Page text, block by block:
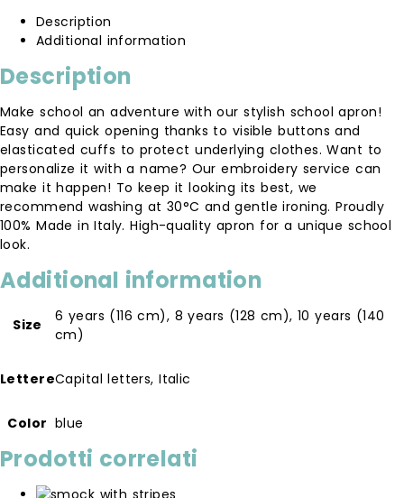
Description
Additional information
Description
Make school an adventure with our stylish school apron!
Easy and quick opening thanks to visible buttons and
elasticated cuffs to protect underlying clothes. Want to
personalize it with a name? Our embroidery service can
make it happen! To keep it looking its best, we
recommend washing at 30°C and gentle ironing. Proudly
100% Made in Italy. High-quality apron for a unique school
look.
Additional information
Size 6 years (116 cm), 8 years (128 cm), 10 years (140
cm)
LettereCapital letters, Italic
Color blue
Prodotti correlati